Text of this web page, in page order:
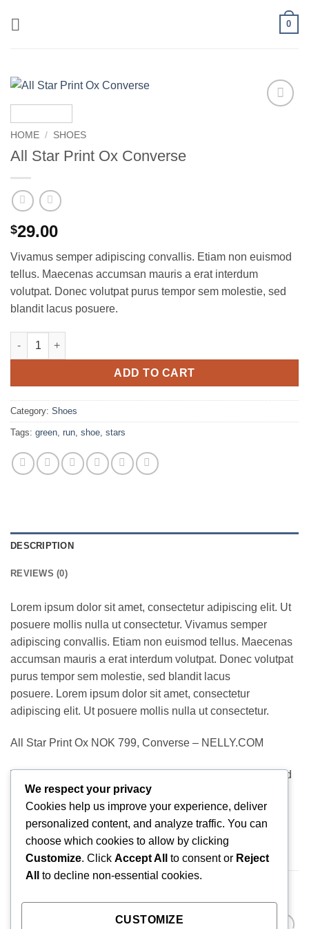
0
HOME / SHOES
All Star Print Ox Converse
$29.00
Vivamus semper adipiscing convallis. Etiam non euismod
tellus. Maecenas accumsan mauris a erat interdum
volutpat. Donec volutpat purus tempor sem molestie, sed
blandit lacus posuere.
All Star Print Ox Converse quantity
ADD TO CART
Category: Shoes
Tags: green, run, shoe, stars
DESCRIPTION
REVIEWS (0)
Lorem ipsum dolor sit amet, consectetur adipiscing elit. Ut
posuere mollis nulla ut consectetur. Vivamus semper
adipiscing convallis. Etiam non euismod tellus. Maecenas
accumsan mauris a erat interdum volutpat. Donec volutpat
purus tempor sem molestie, sed blandit lacus
posuere. Lorem ipsum dolor sit amet, consectetur
adipiscing elit. Ut posuere mollis nulla ut consectetur.
All Star Print Ox NOK 799, Converse – NELLY.COM
Vivamus semper adipiscing convallis. Etiam non euismod
tellus. Maecenas accumsan mauris a erat interdum
volutpat. Donec volutpat purus tempor sem molestie, sed
blandit lacus posuere.
We respect your privacy
Cookies help us improve your experience, deliver
personalized content, and analyze traffic. You can
choose which cookies to allow by clicking
Customize. Click Accept All to consent or Reject
All
to decline non-essential cookies.
CUSTOMIZE